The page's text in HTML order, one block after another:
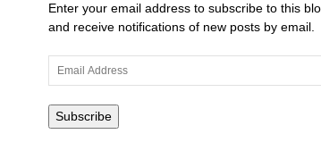
Enter your email address to subscribe to this
and receive notifications of new posts by email.
Email
Address
Subscribe